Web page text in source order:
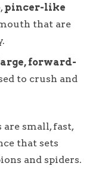
pincer-like
that are
forward-
to crush and
small, fast,
that sets
and spiders.